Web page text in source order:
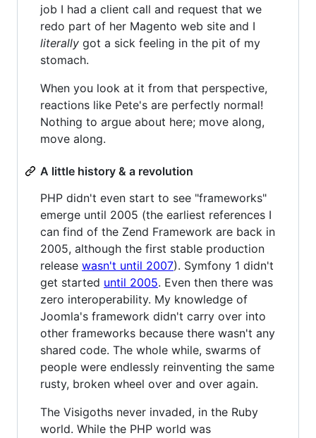
job I had a client call and request that we
redo part of her Magento web site and I
literally got a sick feeling in the pit of my
stomach.
When you look at it from that perspective,
reactions like Pete's are perfectly normal!
Nothing to argue about here; move along,
move along.
A little history & a revolution
PHP didn't even start to see "frameworks"
emerge until 2005 (the earliest references I
can find of the Zend Framework are back in
2005, although the first stable production
release wasn't until 2007). Symfony 1 didn't
get started until 2005. Even then there was
zero interoperability. My knowledge of
Joomla's framework didn't carry over into
other frameworks because there wasn't any
shared code. The whole while, swarms of
people were endlessly reinventing the same
rusty, broken wheel over and over again.
The Visigoths never invaded, in the Ruby
world. While the PHP world was